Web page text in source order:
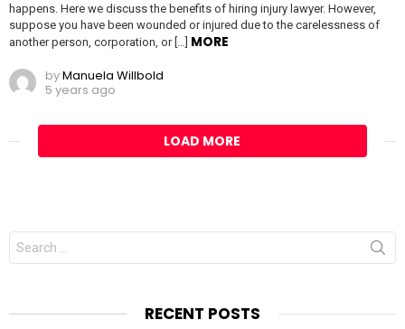
happens. Here we discuss the benefits of hiring injury lawyer. However,
suppose you have been wounded or injured due to the carelessness of
another person, corporation, or […] MORE
byManuela Willbold
5 years ago
LOAD MORE
Search
for:
RECENT POSTS